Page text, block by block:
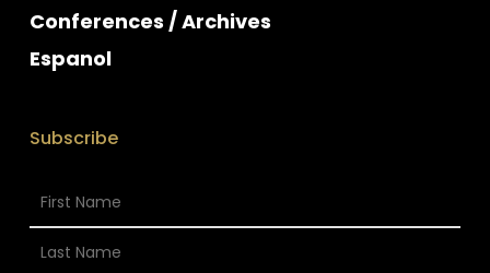
Conferences / Archives
Espanol
Subscribe